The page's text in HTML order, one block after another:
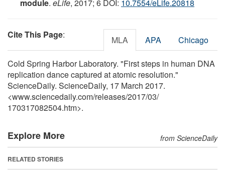
module. eLife, 2017; 6 DOI: 10.7554/eLife.20818
Cite This Page: MLA APA Chicago
Cold Spring Harbor Laboratory. "First steps in human DNA
replication dance captured at atomic resolution."
ScienceDaily. ScienceDaily, 17 March 2017.
<www.sciencedaily.com/releases/2017/03/
170317082504.htm>.
Explore More from ScienceDaily
RELATED STORIES